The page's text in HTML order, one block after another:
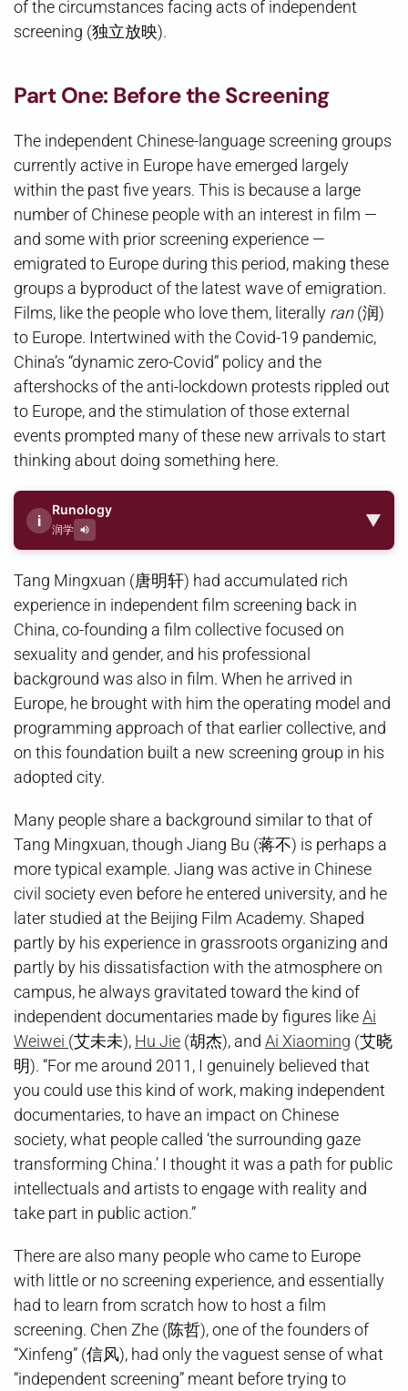
of the circumstances facing acts of independent
screening (独立放映).
Part One: Before the Screening
The independent Chinese-language screening groups
currently active in Europe have emerged largely
within the past five years. This is because a large
number of Chinese people with an interest in film —
and some with prior screening experience —
emigrated to Europe during this period, making these
groups a byproduct of the latest wave of emigration.
Films, like the people who love them, literally ran(润)
to Europe. Intertwined with the Covid-19 pandemic,
China’s “dynamic zero-Covid” policy and the
aftershocks of the anti-lockdown protests rippled out
to Europe, and the stimulation of those external
events prompted many of these new arrivals to start
thinking about doing something here.
i
Runology
润学 ▼
Tang Mingxuan (唐明轩) had accumulated rich
experience in independent film screening back in
China, co-founding a film collective focused on
sexuality and gender, and his professional
background was also in film. When he arrived in
Europe, he brought with him the operating model and
programming approach of that earlier collective, and
on this foundation built a new screening group in his
adopted city.
Many people share a background similar to that of
Tang Mingxuan, though Jiang Bu (蒋不) is perhaps a
more typical example. Jiang was active in Chinese
civil society even before he entered university, and he
later studied at the Beijing Film Academy. Shaped
partly by his experience in grassroots organizing and
partly by his dissatisfaction with the atmosphere on
campus, he always gravitated toward the kind of
independent documentaries made by figures likeAi
Weiwei (艾未未), Hu Jie (胡杰), and Ai Xiaoming (艾晓
明). “For me around 2011, I genuinely believed that
you could use this kind of work, making independent
documentaries, to have an impact on Chinese
society, what people called ‘the surrounding gaze
transforming China.’ I thought it was a path for public
intellectuals and artists to engage with reality and
take part in public action.”
There are also many people who came to Europe
with little or no screening experience, and essentially
had to learn from scratch how to host a film
screening. Chen Zhe (陈哲), one of the founders of
“Xinfeng” (信风), had only the vaguest sense of what
“independent screening” meant before trying to